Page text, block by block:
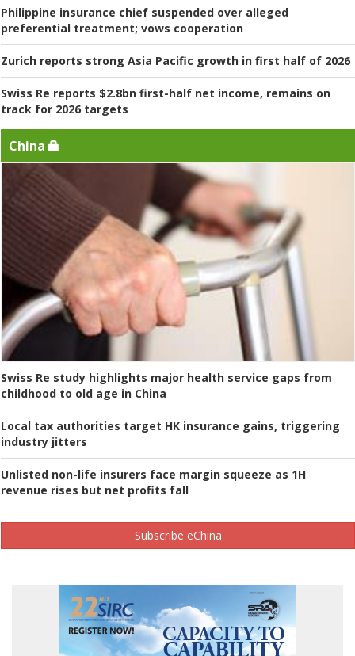
Philippine insurance chief suspended over alleged
preferential treatment; vows cooperation
Zurich reports strong Asia Pacific growth in first half of 2026
Swiss Re reports $2.8bn first-half net income, remains on
track for 2026 targets
China
Swiss Re study highlights major health service gaps from
childhood to old age in China
Local tax authorities target HK insurance gains, triggering
industry jitters
Unlisted non-life insurers face margin squeeze as 1H
revenue rises but net profits fall
Subscribe eChina